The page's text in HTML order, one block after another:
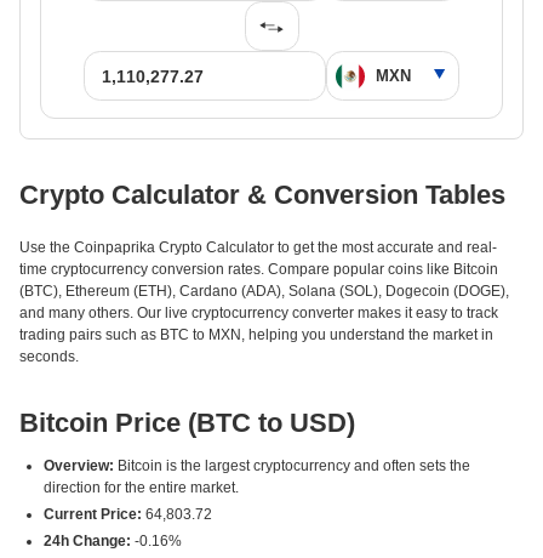
Crypto Calculator & Conversion Tables
Use the Coinpaprika Crypto Calculator to get the most accurate and real-
time cryptocurrency conversion rates. Compare popular coins like Bitcoin
(BTC), Ethereum (ETH), Cardano (ADA), Solana (SOL), Dogecoin (DOGE),
and many others. Our live cryptocurrency converter makes it easy to track
trading pairs such as BTC to MXN, helping you understand the market in
seconds.
Bitcoin Price (BTC to USD)
Overview: Bitcoin is the largest cryptocurrency and often sets the
direction for the entire market.
Current Price: 64,803.72
24h Change: -0.16%